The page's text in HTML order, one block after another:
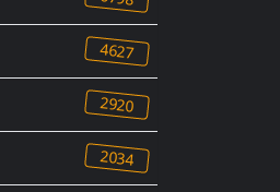
4627
2920
2034